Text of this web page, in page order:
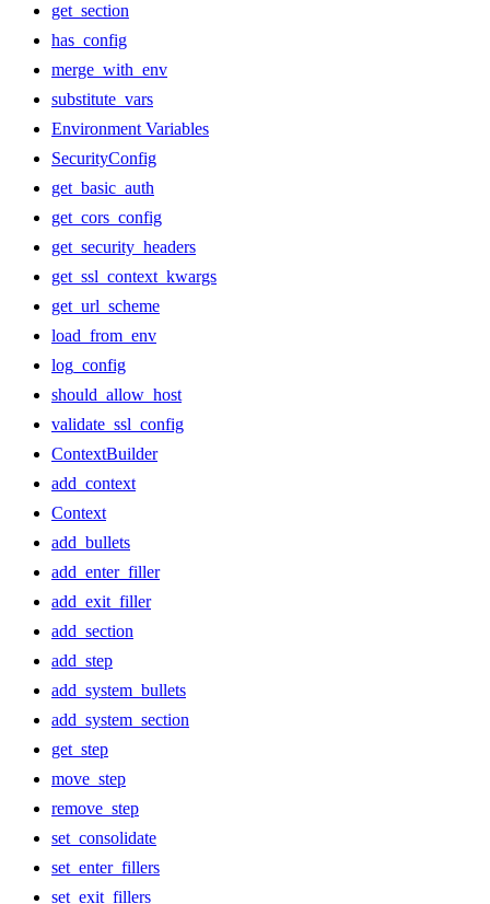
get_section
has_config
merge_with_env
substitute_vars
Environment Variables
SecurityConfig
get_basic_auth
get_cors_config
get_security_headers
get_ssl_context_kwargs
get_url_scheme
load_from_env
log_config
should_allow_host
validate_ssl_config
ContextBuilder
add_context
Context
add_bullets
add_enter_filler
add_exit_filler
add_section
add_step
add_system_bullets
add_system_section
get_step
move_step
remove_step
set_consolidate
set_enter_fillers
set_exit_fillers